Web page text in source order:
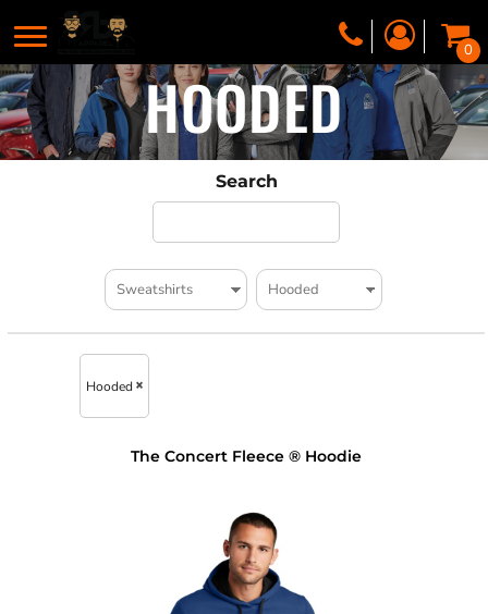
0
HOODED
Search
Hooded
The Concert Fleece ® Hoodie